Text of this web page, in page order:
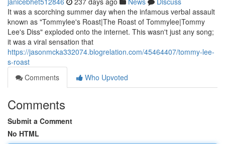
It was a scorching summer day when the infamous verbal assault
known as "Tommylee's Roast|The Roast of Tommylee|Tommy
Lee's Diss" exploded onto the internet. This wasn't just any song;
it was a viral sensation that
https://jasonmcka332074.blogrelation.com/45464407/tommy-lee-
s-roast
Comments
Who Upvoted
Comments
Submit a Comment
No HTML